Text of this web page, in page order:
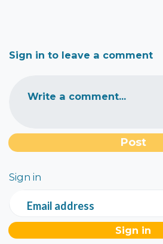
Sign in to leave a comment
Write a comment...
Sign in
Email address